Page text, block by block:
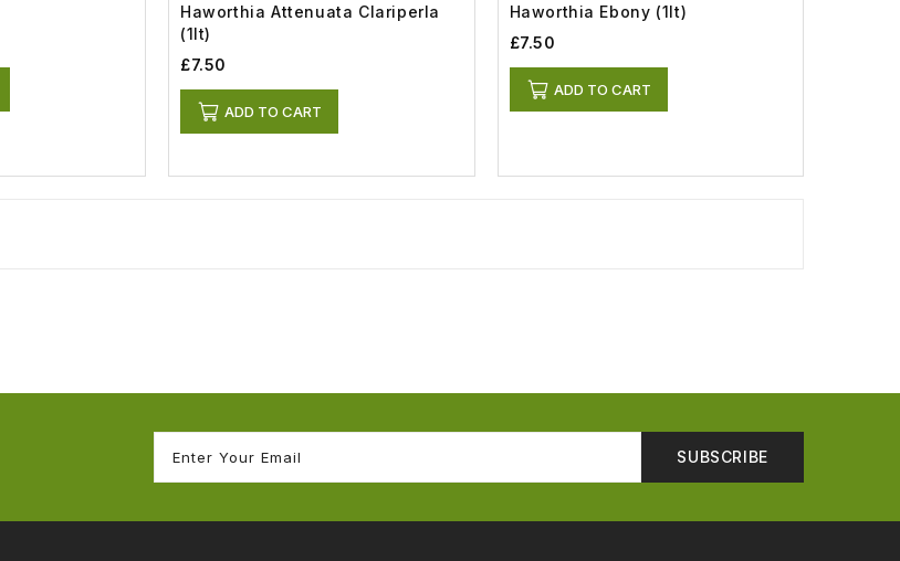
Haworthia Attenuata Clariperla
(1lt)
£7.50
ADD TO CART
Haworthia Ebony (1lt)
£7.50
ADD TO CART
SUBSCRIBE